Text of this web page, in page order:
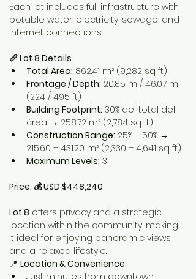
Each lot includes full infrastructure with
potable water, electricity, sewage, and
internet connections.
📏 Lot 8 Details
Total Area: 862.41 m² (9,282 sq ft)
Frontage / Depth: 20.85 m / 46.07 m
(224 / 495 ft)
Building Footprint: 30% del total del
área → 258.72 m² (2,784 sq ft)
Construction Range: 25% – 50% →
215.60 – 431.20 m² (2,330 – 4,641 sq ft)
Maximum Levels: 3
Price: 💰 USD $448,240
Lot 8 offers privacy and a strategic
location within the community, making
it ideal for enjoying panoramic views
and a relaxed lifestyle.
📍 Location & Convenience
Just minutes from downtown